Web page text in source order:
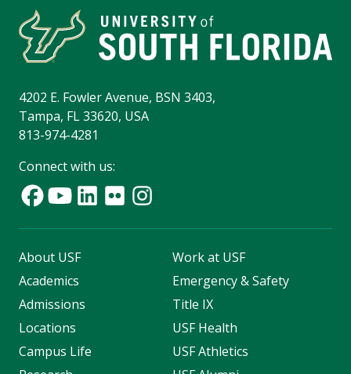
4202 E. Fowler Avenue, BSN 3403,
Tampa, FL 33620, USA
813-974-4281
Connect with us:
About USF
Academics
Admissions
Locations
Campus Life
Work at USF
Emergency & Safety
Title IX
USF Health
USF Athletics